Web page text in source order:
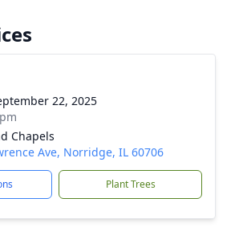
22, 2025
Chapels
Ave, Norridge, IL 60706
Plant Trees